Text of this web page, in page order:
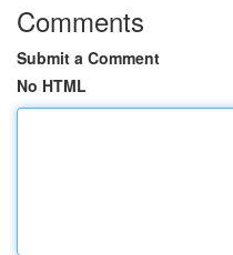
Comments
Submit a Comment
No HTML